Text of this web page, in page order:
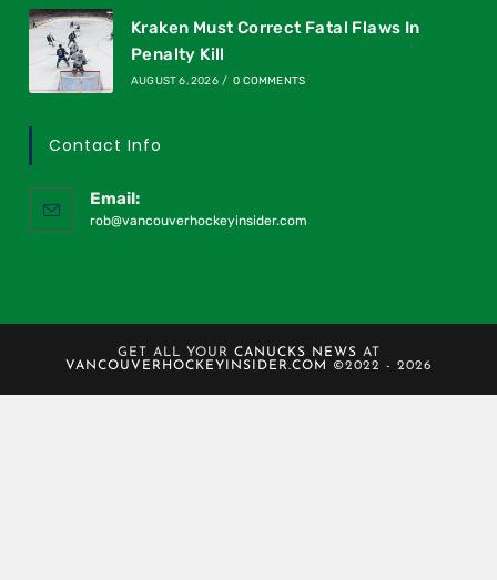
Kraken Must Correct Fatal Flaws In
Penalty Kill
AUGUST 6, 2026 / 0 COMMENTS
Contact Info
Email:
rob@vancouverhockeyinsider.com
GET ALL YOUR CANUCKS NEWS AT
VANCOUVERHOCKEYINSIDER.COM
©2022 - 2026